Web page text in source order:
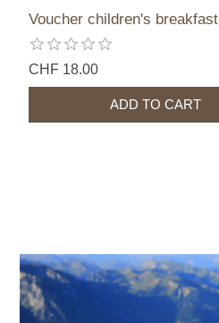
Voucher children's breakfast
CHF 18.00